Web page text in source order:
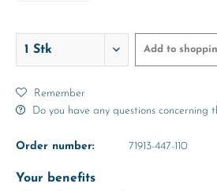
Add to
Remember
Do you have any questions concerning
Order number: 71913-447-110
Your benefits